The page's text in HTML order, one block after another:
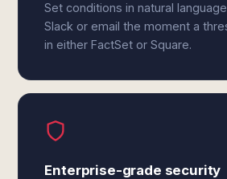
Set conditions in natural
Slack or email the moment a
in either FactSet or Square.
Enterprise-grade security